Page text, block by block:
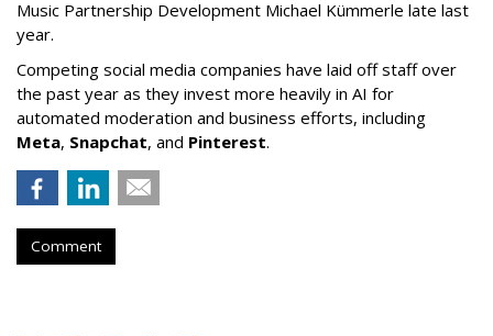
Music Partnership Development Michael Kümmerle late last
year.
Competing social media companies have laid off staff over
the past year as they invest more heavily in AI for
automated moderation and business efforts, including
Meta, Snapchat, and Pinterest.
Comment